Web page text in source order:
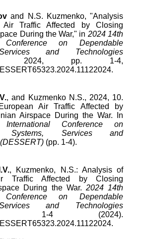
and N.S. Kuzmenko, "Analysis
Air Traffic Affected by Closing
During the War," in 2024 14th
Conference on Dependable
and Technologies
2024, pp. 1-4,
.
, and Kuzmenko N.S., 2024, 10.
Air Traffic Affected by
Airspace During the War. In
Conference on
Systems, Services and
(pp. 1-4).
, Kuzmenko, N.S.: Analysis of
Traffic Affected by Closing
During the War. 2024 14th
Conference on Dependable
and Technologies
1-4 (2024).